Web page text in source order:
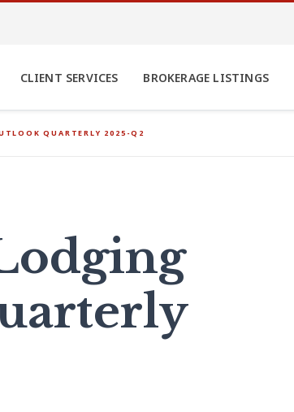
CLIENT SERVICES BROKERAGE LISTINGS
QUARTERLY 2025-Q2